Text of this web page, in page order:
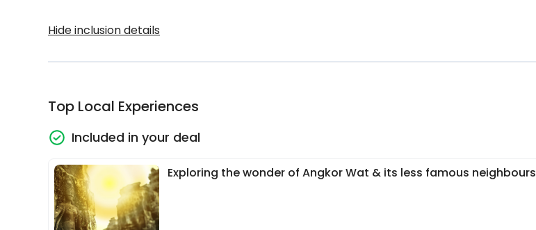
Hide inclusion details
Top Local Experiences
Included in your deal
Exploring the wonder of Angkor Wat & its less famous neighbours